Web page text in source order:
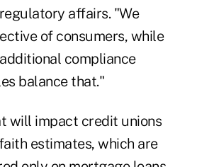
affairs. "We
of consumers, while
compliance
balance that."
will impact credit unions
estimates, which are